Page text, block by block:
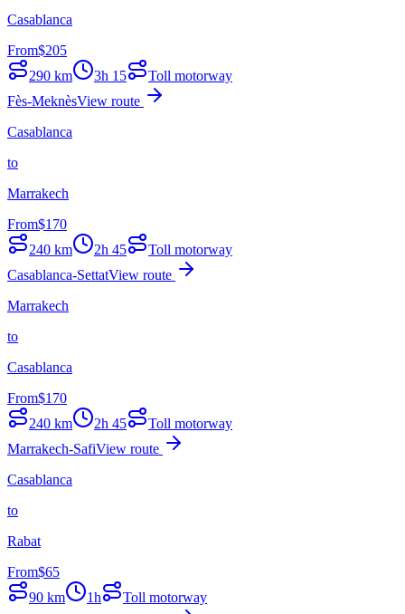
Casablanca
From$205
290 km 3h 15
Toll motorway
Fès-MeknèsView route
Casablanca
to
Marrakech
From$170
240 km 2h 45
Toll motorway
Casablanca-SettatView route
Marrakech
to
Casablanca
From$170
240 km 2h 45
Toll motorway
Marrakech-SafiView route
Casablanca
to
Rabat
From$65
90 km 1h Toll motorway